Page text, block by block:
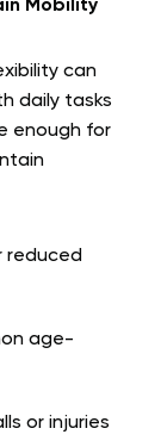
Mobility
can
daily tasks
enough for
reduced
age-
or injuries